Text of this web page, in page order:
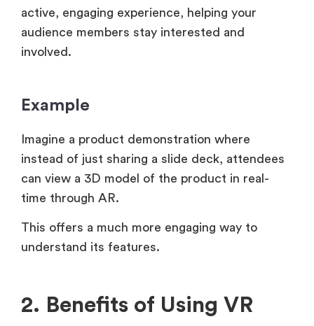
active, engaging experience, helping your
audience members stay interested and
involved.
Example
Imagine a product demonstration where
instead of just sharing a slide deck, attendees
can view a 3D model of the product in real-
time through AR.
This offers a much more engaging way to
understand its features.
2. Benefits of Using VR